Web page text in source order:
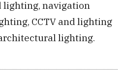
lighting, navigation
CCTV and lighting
lighting.